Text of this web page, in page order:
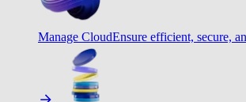
Manage CloudEnsure efficient, secure,